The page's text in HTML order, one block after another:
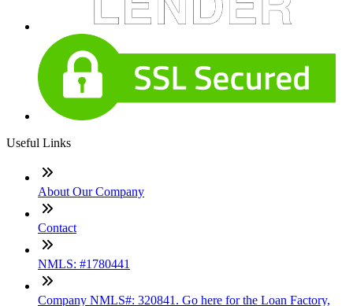
Useful Links
About Our Company
Contact
NMLS: #1780441
Company NMLS#: 320841. Go here for the Loan Factory,